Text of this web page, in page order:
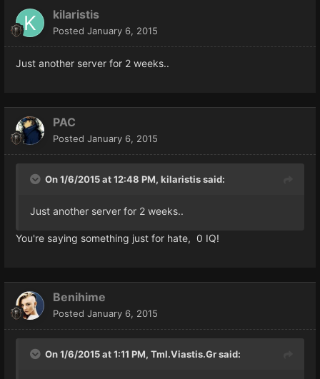
kilaristis
Posted January 6, 2015
Just another server for 2 weeks..
PAC
Posted January 6, 2015
On 1/6/2015 at 12:48 PM, kilaristis said:
Just another server for 2 weeks..
You're saying something just for hate, 0 IQ!
Benihime
Posted January 6, 2015
On 1/6/2015 at 1:11 PM, Tml.Viastis.Gr said: